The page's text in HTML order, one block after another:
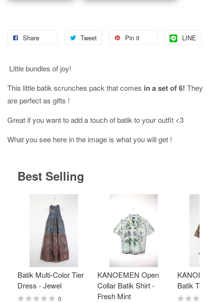
Share Tweet Pin it LINE
Little bundles of joy!
This little batik scrunches pack that comes in a set of 6! They
are perfect as gifts !
Great if you want to add a touch of batik to your outfit <3
What you see here in the image is what you will get !
Best Selling
Batik Multi-Color Tier
Dress - Jewel
0
KANOEMEN Open
Collar Batik Shirt -
Fresh Mint
Batik Top -